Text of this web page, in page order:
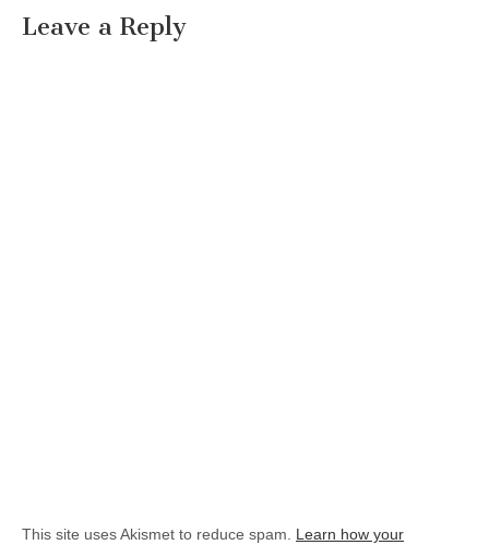
Leave a Reply
This site uses Akismet to reduce spam. Learn how your